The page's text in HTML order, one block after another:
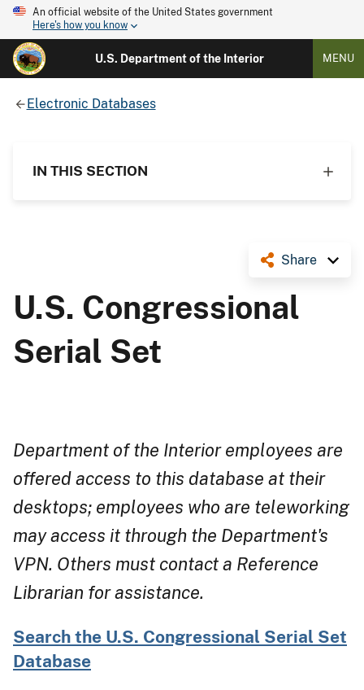
An official website of the United States government
Here's how you know
U.S. Department of the Interior MENU
Electronic Databases
IN THIS SECTION
Share
U.S. Congressional
Serial Set
Department of the Interior employees are
offered access to this database at their
desktops; employees who are teleworking
may access it through the Department's
VPN. Others must contact a Reference
Librarian for assistance.
Search the U.S. Congressional Serial Set
Database